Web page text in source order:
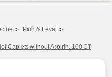
> Pain & Fever >
Caplets without Aspirin, 100 CT